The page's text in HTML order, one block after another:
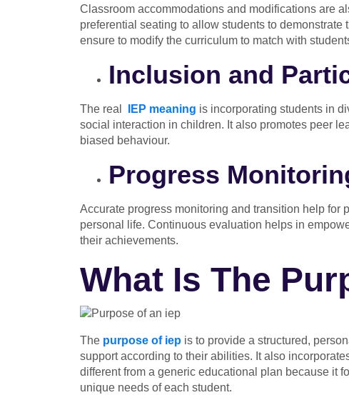
Classroom accommodations and modifications are
preferential seating to allow students to
ensure to modify the curriculum to match with
Inclusion and
The real IEP meaning is incorporating students in
social interaction in children. It also promotes peer
biased behaviour.
Progress
Accurate progress monitoring and transition help for
personal life. Continuous evaluation helps in
their achievements.
What Is The
The purpose of iep is to provide a structured,
support according to their abilities. It also
different from a generic educational plan because it
unique needs of each student.